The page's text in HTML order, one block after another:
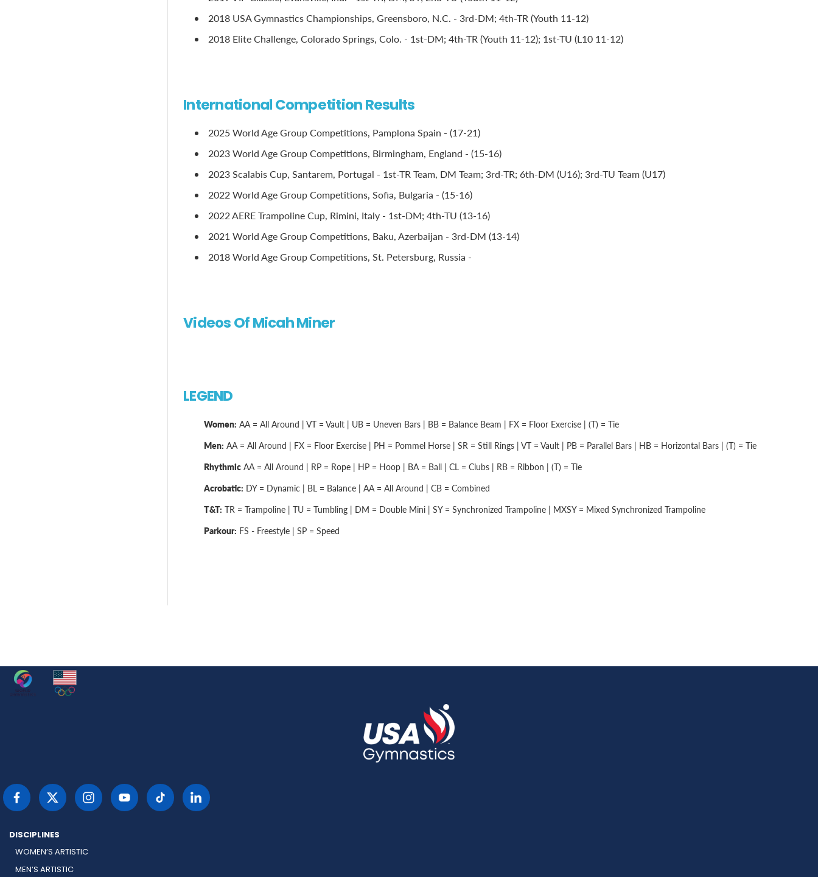
2018 USA Gymnastics Championships, Greensboro, N.C. - 3rd-DM; 4th-TR (Youth 11-12)
2018 Elite Challenge, Colorado Springs, Colo. - 1st-DM; 4th-TR (Youth 11-12); 1st-TU (L10 11-12)
International Competition Results
2025 World Age Group Competitions, Pamplona Spain - (17-21)
2023 World Age Group Competitions, Birmingham, England - (15-16)
2023 Scalabis Cup, Santarem, Portugal - 1st-TR Team, DM Team; 3rd-TR; 6th-DM (U16); 3rd-TU Team (U17)
2022 World Age Group Competitions, Sofia, Bulgaria - (15-16)
2022 AERE Trampoline Cup, Rimini, Italy - 1st-DM; 4th-TU (13-16)
2021 World Age Group Competitions, Baku, Azerbaijan - 3rd-DM (13-14)
2018 World Age Group Competitions, St. Petersburg, Russia -
Videos Of Micah Miner
LEGEND
Women: AA = All Around | VT = Vault | UB = Uneven Bars | BB = Balance Beam | FX = Floor Exercise | (T) = Tie
Men: AA = All Around | FX = Floor Exercise | PH = Pommel Horse | SR = Still Rings | VT = Vault | PB = Parallel Bars | HB = Horizontal Bars | (T) = Tie
Rhythmic AA = All Around | RP = Rope | HP = Hoop | BA = Ball | CL = Clubs | RB = Ribbon | (T) = Tie
Acrobatic: DY = Dynamic | BL = Balance | AA = All Around | CB = Combined
T&T: TR = Trampoline | TU = Tumbling | DM = Double Mini | SY = Synchronized Trampoline | MXSY = Mixed Synchronized Trampoline
Parkour: FS - Freestyle | SP = Speed
DISCIPLINES
WOMEN’S ARTISTIC
MEN’S ARTISTIC